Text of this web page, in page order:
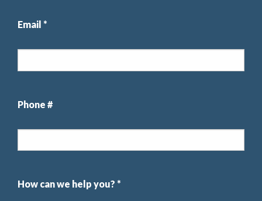
Email *
Phone #
How can we help you? *